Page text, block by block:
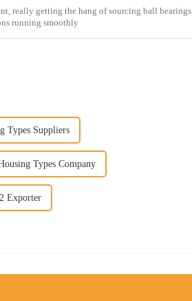
really getting the hang of sourcing ball bearings
running smoothly
Types Suppliers
Types Company
Exporter